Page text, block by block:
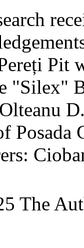
Pit
"Silex"
Posada
The